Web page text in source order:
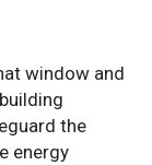
window and
the
energy